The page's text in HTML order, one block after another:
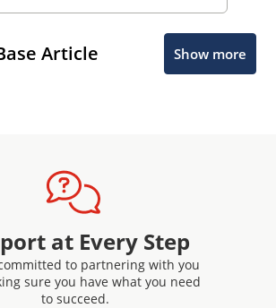
Article Show more
at Every Step
to partnering with you
sure you have what you need
to succeed.